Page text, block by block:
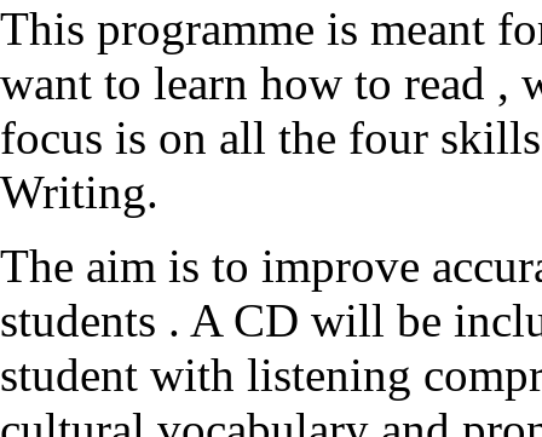
This programme is meant
want to learn how to read ,
focus is on all the four
Writing.
The aim is to improve
students . A CD will be
student with listening